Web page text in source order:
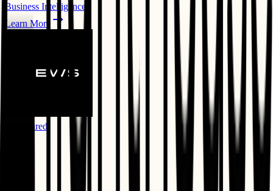
Business Intelligence
Learn More
⭐ Featured